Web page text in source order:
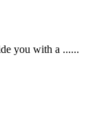
you with a ......